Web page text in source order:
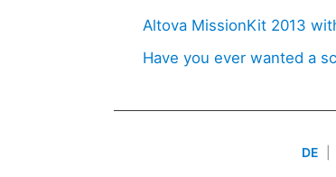
Altova MissionKit 2013
Have you ever wanted a
DE